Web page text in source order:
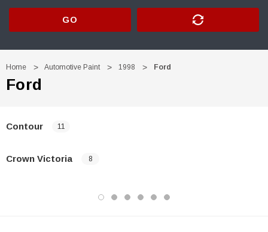
GO
Home Automotive Paint 1998 Ford
Ford
Contour 11
Crown Victoria 8